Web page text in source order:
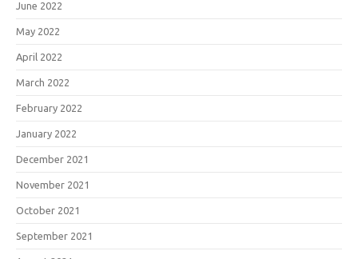
June 2022
May 2022
April 2022
March 2022
February 2022
January 2022
December 2021
November 2021
October 2021
September 2021